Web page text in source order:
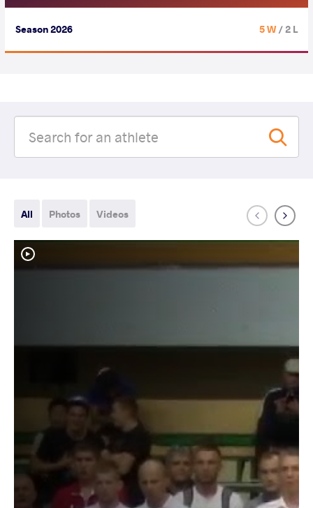
Season 2026 5 W/ 2 L
All Photos Videos